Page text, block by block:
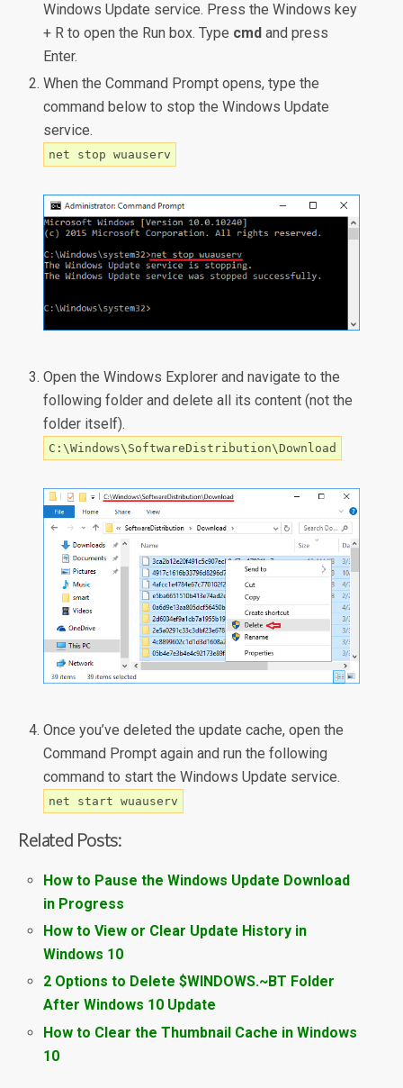
Windows Update service. Press the Windows key
+ R to open the Run box. Type cmd and press
Enter.
When the Command Prompt opens, type the
command below to stop the Windows Update
service.
net stop wuauserv
Open the Windows Explorer and navigate to the
following folder and delete all its content (not the
folder itself).
C:\Windows\SoftwareDistribution\Download
Once you’ve deleted the update cache, open the
Command Prompt again and run the following
command to start the Windows Update service.
net start wuauserv
Related Posts:
How to Pause the Windows Update Download
in Progress
How to View or Clear Update History in
Windows 10
2 Options to Delete $WINDOWS.~BT Folder
After Windows 10 Update
How to Clear the Thumbnail Cache in Windows
10